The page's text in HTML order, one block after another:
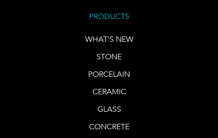
PRODUCTS
WHAT'S NEW
STONE
PORCELAIN
CERAMIC
GLASS
CONCRETE